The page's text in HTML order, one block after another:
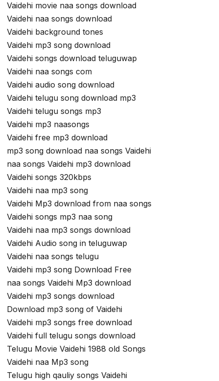
Vaidehi movie naa songs download
Vaidehi naa songs download
Vaidehi background tones
Vaidehi mp3 song download
Vaidehi songs download teluguwap
Vaidehi naa songs com
Vaidehi audio song download
Vaidehi telugu song download mp3
Vaidehi telugu songs mp3
Vaidehi mp3 naasongs
Vaidehi free mp3 download
mp3 song download naa songs Vaidehi
naa songs Vaidehi mp3 download
Vaidehi songs 320kbps
Vaidehi naa mp3 song
Vaidehi Mp3 download from naa songs
Vaidehi songs mp3 naa song
Vaidehi naa mp3 songs download
Vaidehi Audio song in teluguwap
Vaidehi naa songs telugu
Vaidehi mp3 song Download Free
naa songs Vaidehi Mp3 download
Vaidehi mp3 songs download
Download mp3 song of Vaidehi
Vaidehi mp3 songs free download
Vaidehi full telugu songs download
Telugu Movie Vaidehi 1988 old Songs
Vaidehi naa Mp3 song
Telugu high qauliy songs Vaidehi